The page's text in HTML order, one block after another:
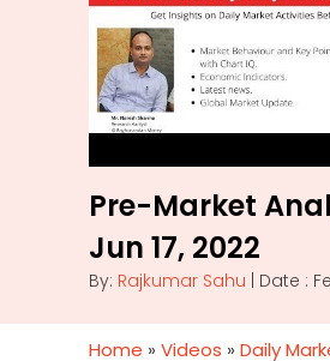
Pre-Market
Jun 17, 2022
By: Rajkumar Sahu | Date :
Home » Videos » Daily